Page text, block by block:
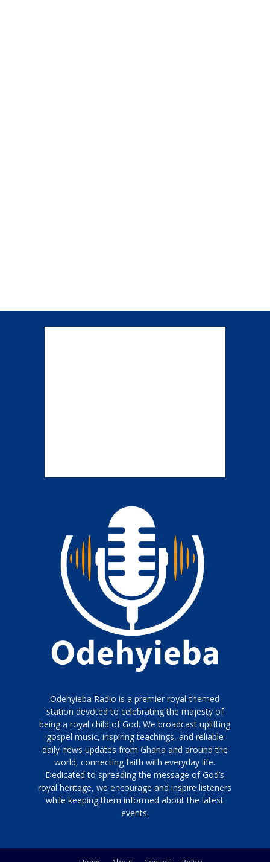
Odehyieba Radio is a premier royal-themed
station devoted to celebrating the majesty of
being a royal child of God. We broadcast uplifting
gospel music, inspiring teachings, and reliable
daily news updates from Ghana and around the
world, connecting faith with everyday life.
Dedicated to spreading the message of God’s
royal heritage, we encourage and inspire listeners
while keeping them informed about the latest
events.